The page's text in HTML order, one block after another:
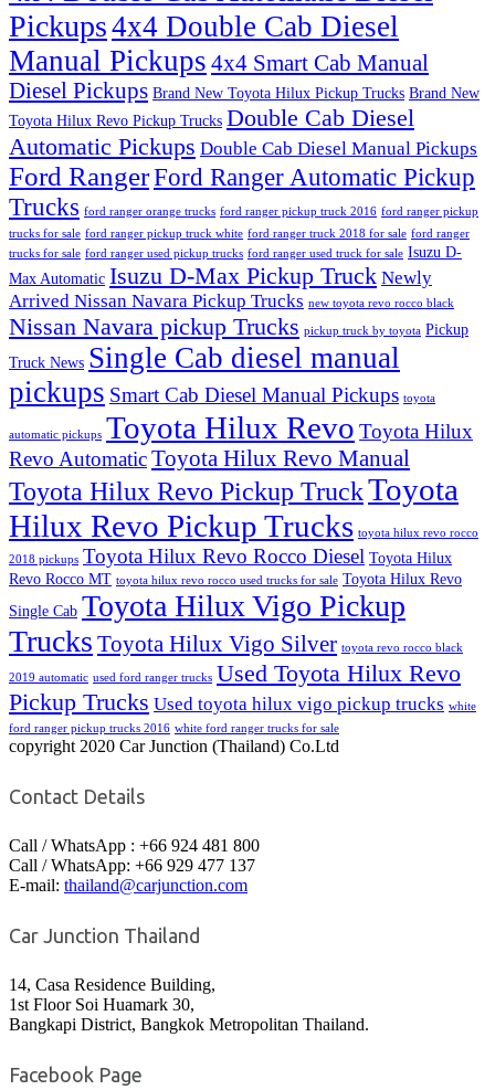
Pickups4x4 Double Cab Diesel
Manual Pickups 4x4 Smart Cab Manual
Diesel Pickups Brand New Toyota Hilux Pickup Trucks Brand New
Toyota Hilux Revo Pickup Trucks Double Cab Diesel
Automatic Pickups Double Cab Diesel Manual Pickups
Ford RangerFord Ranger Automatic Pickup
Trucks ford ranger orange trucks ford ranger pickup truck 2016 ford ranger pickup
trucks for sale ford ranger pickup truck white ford ranger truck 2018 for sale ford ranger
trucks for sale ford ranger used pickup trucks ford ranger used truck for sale Isuzu D-
Max Automatic Isuzu D-Max Pickup Truck Newly
Arrived Nissan Navara Pickup Trucks new toyota revo rocco black
Nissan Navara pickup Trucks pickup truck by toyota Pickup
Truck News Single Cab diesel manual
pickups Smart Cab Diesel Manual Pickups toyota
automatic pickups Toyota Hilux Revo Toyota Hilux
Revo AutomaticToyota Hilux Revo Manual
Toyota Hilux Revo Pickup TruckToyota
Hilux Revo Pickup Trucks toyota hilux revo rocco
2018 pickups Toyota Hilux Revo Rocco Diesel Toyota Hilux
Revo Rocco MT toyota hilux revo rocco used trucks for sale Toyota Hilux Revo
Single Cab Toyota Hilux Vigo Pickup
Trucks Toyota Hilux Vigo Silver toyota revo rocco black
2019 automatic used ford ranger trucks Used Toyota Hilux Revo
Pickup Trucks Used toyota hilux vigo pickup trucks white
ford ranger pickup trucks 2016 white ford ranger trucks for sale
copyright 2020 Car Junction (Thailand) Co.Ltd
Contact Details
Call / WhatsApp : +66 924 481 800
Call / WhatsApp: +66 929 477 137
E-mail: thailand@carjunction.com
Car Junction Thailand
14, Casa Residence Building,
1st Floor Soi Huamark 30,
Bangkapi District, Bangkok Metropolitan Thailand.
Facebook Page